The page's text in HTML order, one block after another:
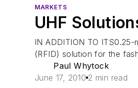
MARKETS
UHF
IN ADDITION TO
(RFID) solution for the
Paul Whytock
June 17, 2010 2 min read